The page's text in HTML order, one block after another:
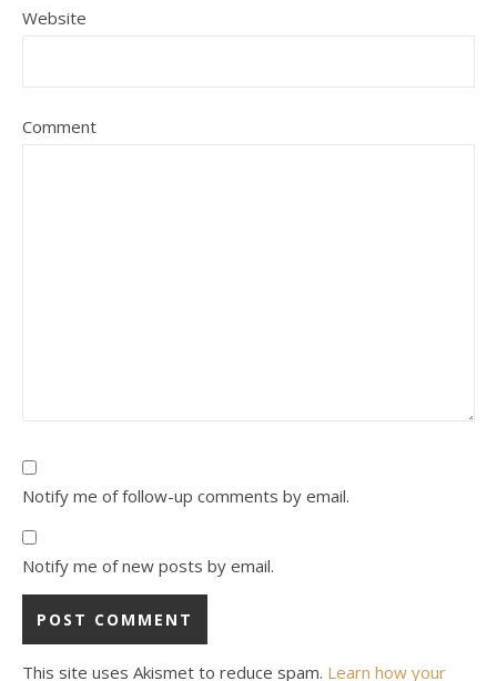
Website
Comment
Notify me of follow-up comments by email.
Notify me of new posts by email.
This site uses Akismet to reduce spam. Learn how your